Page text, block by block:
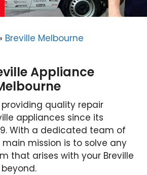
Breville Melbourne
Appliance
providing quality repair
appliances since its
With a dedicated team of
mission is to solve any
that arises with your Breville